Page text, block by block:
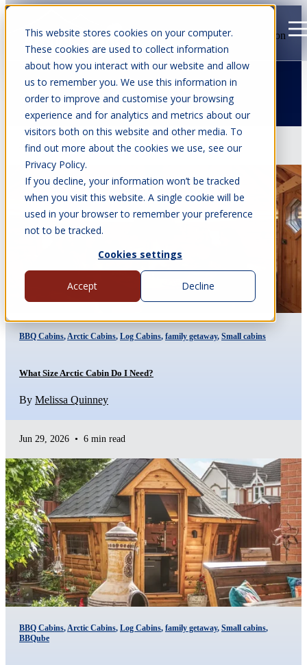
This website stores cookies on your computer.
These cookies are used to collect information
about how you interact with our website and allow
us to remember you. We use this information in
order to improve and customise your browsing
experience and for analytics and metrics about our
visitors both on this website and other media. To
find out more about the cookies we use, see our
Privacy Policy.
If you decline, your information won’t be tracked
when you visit this website. A single cookie will be
used in your browser to remember your preference
not to be tracked.
Cookies settings
Accept Decline
Open main navigation
Articles about family getaway
Jul 22, 2026 • 7 min read
BBQ Cabins, Arctic Cabins, Log Cabins, family getaway, Small cabins
What Size Arctic Cabin Do I Need?
By Melissa Quinney
Jun 29, 2026 • 6 min read
BBQ Cabins,Arctic Cabins, Log Cabins, family getaway, Small cabins,
BBQube